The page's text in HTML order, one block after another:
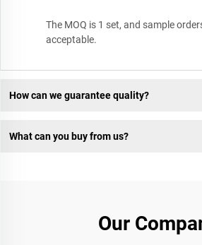
The MOQ is 1 set, and sample
acceptable.
How can we guarantee quality?
What can you buy from us?
Our